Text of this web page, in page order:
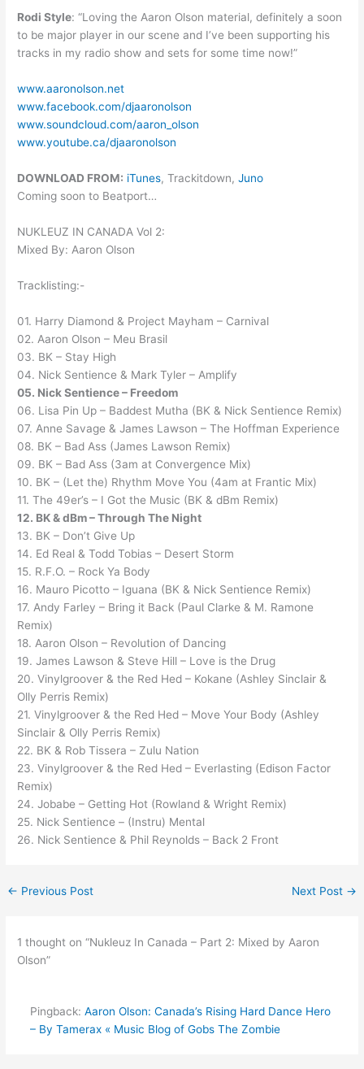
Rodi Style: “Loving the Aaron Olson material, definitely a soon
to be major player in our scene and I’ve been supporting his
tracks in my radio show and sets for some time now!”
www.aaronolson.net
www.facebook.com/djaaronolson
www.soundcloud.com/aaron_olson
www.youtube.ca/djaaronolson
DOWNLOAD FROM: iTunes, Trackitdown,Juno
Coming soon to Beatport…
NUKLEUZ IN CANADA Vol 2:
Mixed By: Aaron Olson
Tracklisting:-
01. Harry Diamond & Project Mayham – Carnival
02. Aaron Olson – Meu Brasil
03. BK – Stay High
04. Nick Sentience & Mark Tyler – Amplify
05. Nick Sentience – Freedom
06. Lisa Pin Up – Baddest Mutha (BK & Nick Sentience Remix)
07. Anne Savage & James Lawson – The Hoffman Experience
08. BK – Bad Ass (James Lawson Remix)
09. BK – Bad Ass (3am at Convergence Mix)
10. BK – (Let the) Rhythm Move You (4am at Frantic Mix)
11. The 49er’s – I Got the Music (BK & dBm Remix)
12. BK & dBm – Through The Night
13. BK – Don’t Give Up
14. Ed Real & Todd Tobias – Desert Storm
15. R.F.O. – Rock Ya Body
16. Mauro Picotto – Iguana (BK & Nick Sentience Remix)
17. Andy Farley – Bring it Back (Paul Clarke & M. Ramone
Remix)
18. Aaron Olson – Revolution of Dancing
19. James Lawson & Steve Hill – Love is the Drug
20. Vinylgroover & the Red Hed – Kokane (Ashley Sinclair &
Olly Perris Remix)
21. Vinylgroover & the Red Hed – Move Your Body (Ashley
Sinclair & Olly Perris Remix)
22. BK & Rob Tissera – Zulu Nation
23. Vinylgroover & the Red Hed – Everlasting (Edison Factor
Remix)
24. Jobabe – Getting Hot (Rowland & Wright Remix)
25. Nick Sentience – (Instru) Mental
26. Nick Sentience & Phil Reynolds – Back 2 Front
← Previous Post Next Post →
1 thought on “Nukleuz In Canada – Part 2: Mixed by Aaron
Olson”
Pingback: Aaron Olson: Canada’s Rising Hard Dance Hero
– By Tamerax « Music Blog of Gobs The Zombie